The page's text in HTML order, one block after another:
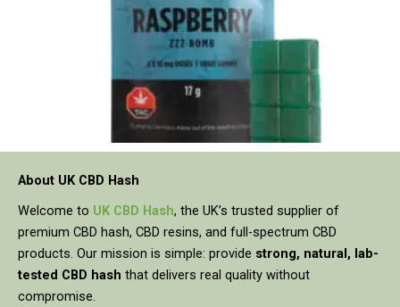
About UK CBD Hash
Welcome to UK CBD Hash, the UK’s trusted supplier of
premium CBD hash, CBD resins, and full-spectrum CBD
products. Our mission is simple: provide strong, natural, lab-
tested CBD hash that delivers real quality without
compromise.